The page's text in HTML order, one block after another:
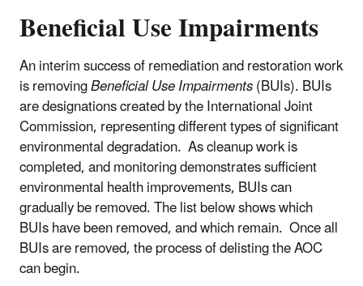
Beneficial Use Impairments
An interim success of remediation and restoration work
is removingBeneficial Use Impairments(BUIs). BUIs
are designations created by the International Joint
Commission, representing different types of significant
environmental degradation. As cleanup work is
completed, and monitoring demonstrates sufficient
environmental health improvements, BUIs can
gradually be removed. The list below shows which
BUIs have been removed, and which remain. Once all
BUIs are removed, the process of delisting the AOC
can begin.